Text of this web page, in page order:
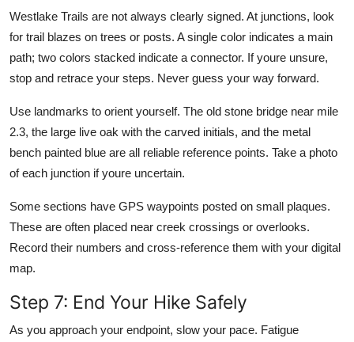
Westlake Trails are not always clearly signed. At junctions, look
for trail blazes on trees or posts. A single color indicates a main
path; two colors stacked indicate a connector. If youre unsure,
stop and retrace your steps. Never guess your way forward.
Use landmarks to orient yourself. The old stone bridge near mile
2.3, the large live oak with the carved initials, and the metal
bench painted blue are all reliable reference points. Take a photo
of each junction if youre uncertain.
Some sections have GPS waypoints posted on small plaques.
These are often placed near creek crossings or overlooks.
Record their numbers and cross-reference them with your digital
map.
Step 7: End Your Hike Safely
As you approach your endpoint, slow your pace. Fatigue